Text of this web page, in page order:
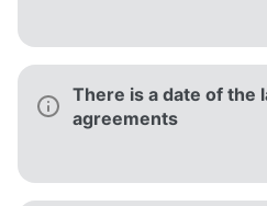
There is a date of the
agreements